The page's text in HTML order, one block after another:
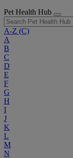
Pet Health Hub
A-Z (C)
A
B
C
D
E
F
G
H
I
J
K
L
M
N